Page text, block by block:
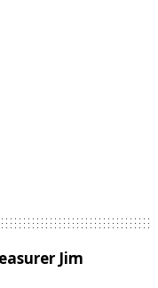
Jim